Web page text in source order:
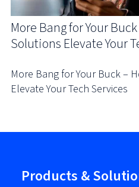
More Bang for Your
Solutions Elevate Your
More Bang for Your Buck –
Elevate Your Tech Services
Products &